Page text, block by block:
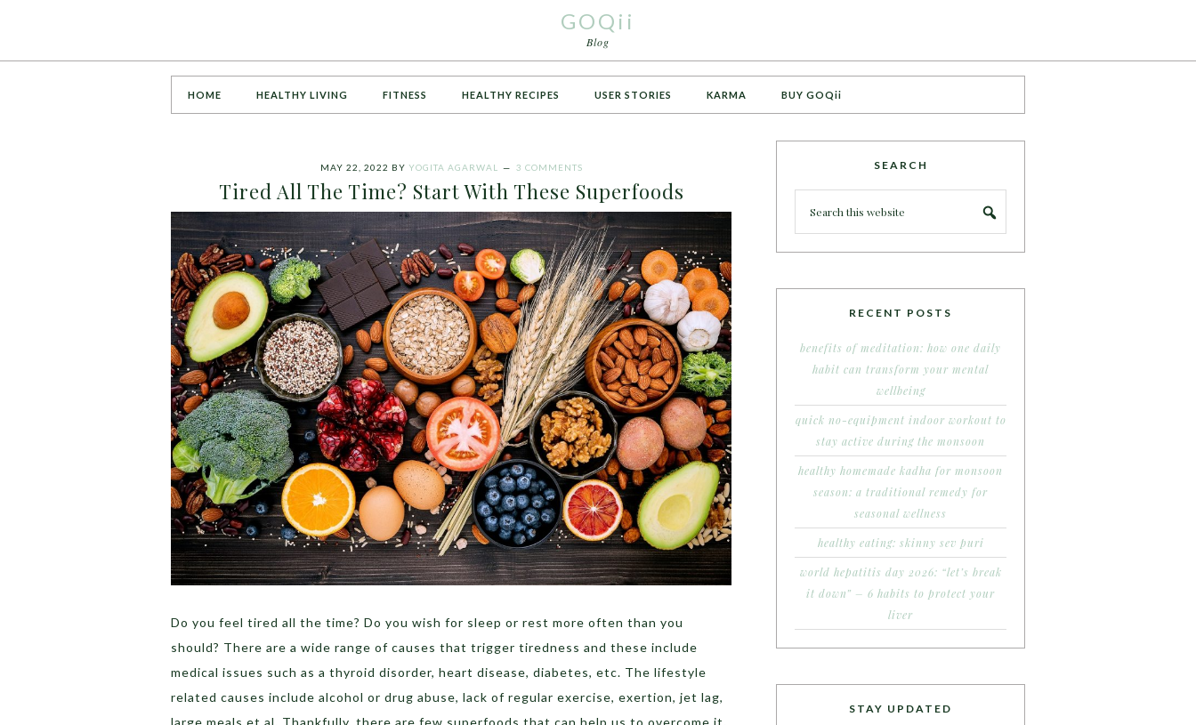
GOQii
Blog
HOME HEALTHY LIVING FITNESS HEALTHY RECIPES USER STORIES KARMA BUY GOQii
MAY 22, 2022 BY YOGITA AGARWAL 3 COMMENTS
Tired All The Time? Start With These Superfoods
Do you feel tired all the time? Do you wish for sleep or rest more often than you
should? There are a wide range of causes that trigger tiredness and these include
medical issues such as a thyroid disorder, heart disease, diabetes, etc. The lifestyle
related causes include alcohol or drug abuse, lack of regular exercise, exertion, jet lag,
SEARCH
RECENT POSTS
benefits of meditation: how one daily
habit can transform your mental
wellbeing
quick no-equipment indoor workout to
stay active during the monsoon
healthy homemade kadha for monsoon
season: a traditional remedy for
seasonal wellness
healthy eating: skinny sev puri
world hepatitis day 2026: “let’s break
it down” – 6 habits to protect your
liver
STAY UPDATED